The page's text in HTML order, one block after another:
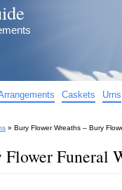
Caskets Urns
» Bury Flower Wreaths – Bury
Funeral